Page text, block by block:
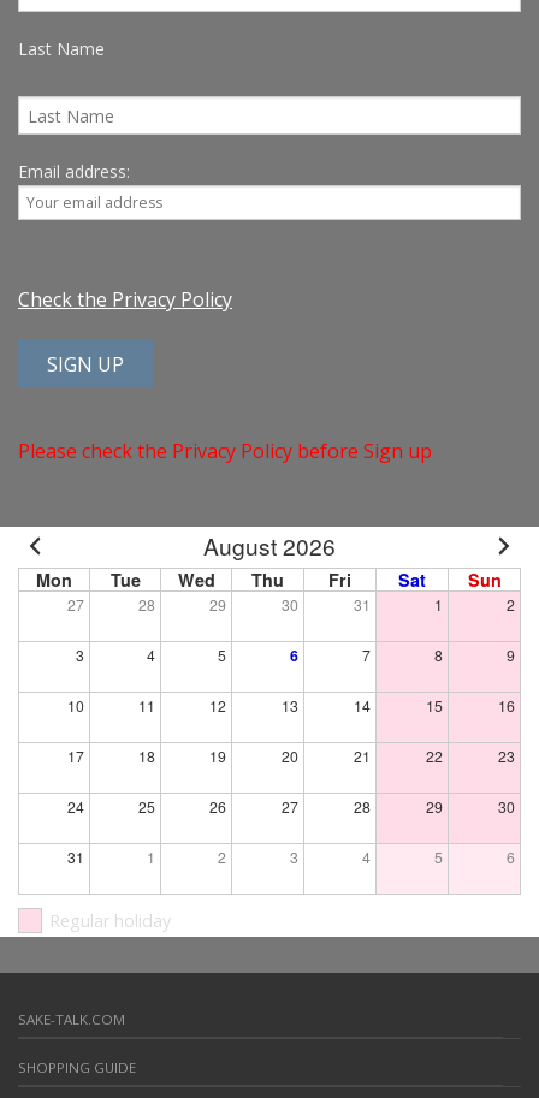
Last Name
Email address:
Check the Privacy Policy
Please check the Privacy Policy before Sign up
August 2026
Mon Tue Wed Thu Fri Sat Sun
27 28 29 30 31 1 2
3 4 5 6 7 8 9
10 11 12 13 14 15 16
17 18 19 20 21 22 23
24 25 26 27 28 29 30
31 1 2 3 4 5 6
Regular holiday
SAKE-TALK.COM
SHOPPING GUIDE